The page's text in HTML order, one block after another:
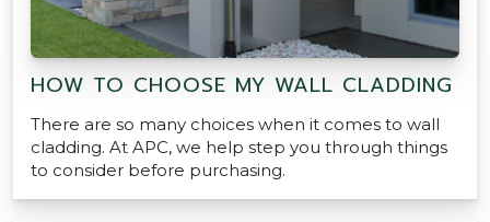
HOW TO CHOOSE MY WALL CLADDING
There are so many choices when it comes to wall
cladding. At APC, we help step you through things
to consider before purchasing.